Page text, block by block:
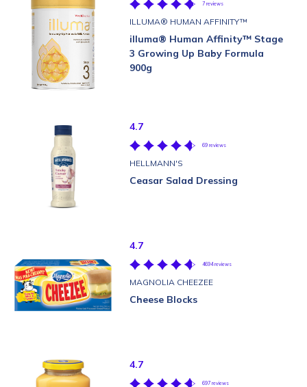
7 reviews
ILLUMA® HUMAN AFFINITY™
illuma® Human Affinity™ Stage
3 Growing Up Baby Formula
900g
4.7
69 reviews
HELLMANN'S
Ceasar Salad Dressing
4.7
4694 reviews
MAGNOLIA CHEEZEE
Cheese Blocks
4.7
697 reviews